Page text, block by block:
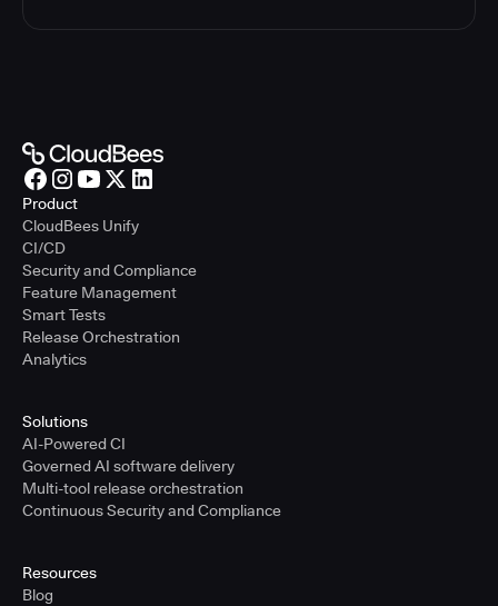
Product
CloudBees Unify
CI/CD
Security and Compliance
Feature Management
Smart Tests
Release Orchestration
Analytics
Solutions
AI-Powered CI
Governed AI software delivery
Multi-tool release orchestration
Continuous Security and Compliance
Resources
Blog